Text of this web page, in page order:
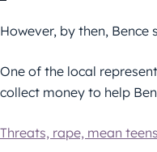
However, by then, Bence
One of the local
collect money to help
Threats, rape, mean